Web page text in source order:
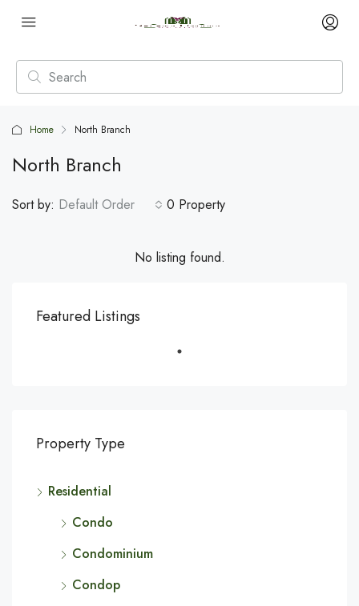
Home North Branch
North Branch
0 Property
Sort by: Default Order
No listing found.
Featured Listings
Property Type
Residential
Condo
Condominium
Condop